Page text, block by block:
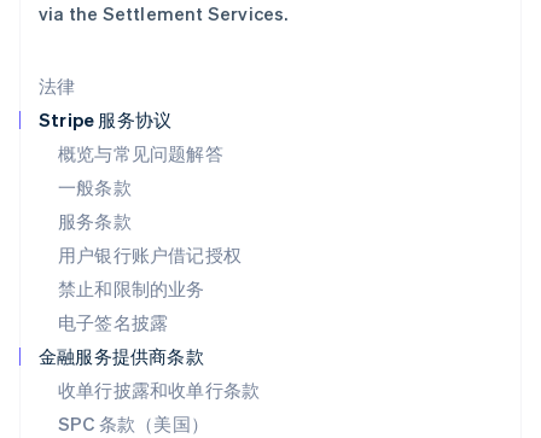
法律
Stripe 服务协议
概览与常见问题解答
一般条款
服务条款
用户银行账户借记授权
禁止和限制的业务
电子签名披露
金融服务提供商条款
收单行披露和收单行条款
SPC 条款（美国）
via the Settlement Services.
美国
Español
挪威
葡萄牙
Português
日本
日本語English
瑞典
SvenskaEnglish
DeutschFrançais
塞浦路斯
English
斯洛伐克
English